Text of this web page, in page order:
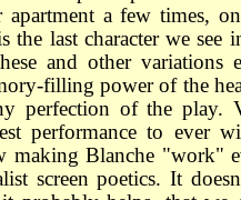
apartment a few times,
the last character we
and other variations
filling power of the
perfection of the play.
performance to ever
making Blanche "work"
screen poetics. It